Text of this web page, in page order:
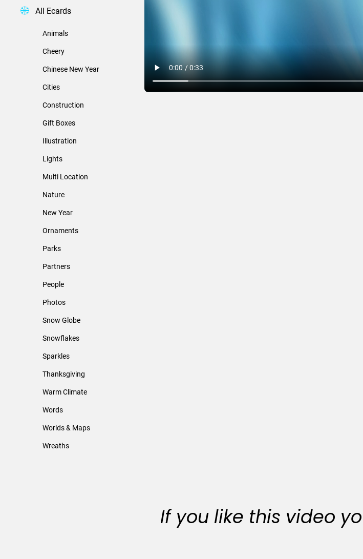
All Ecards
Animals
Cheery
Chinese New Year
Cities
Construction
Gift Boxes
Illustration
Lights
Multi Location
Nature
New Year
Ornaments
Parks
Partners
People
Photos
Snow Globe
Snowflakes
Sparkles
Thanksgiving
Warm Climate
Words
Worlds & Maps
Wreaths
If you like this video